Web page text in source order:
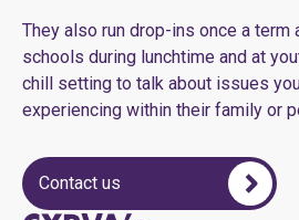
They also run drop-ins once a term
schools during lunchtime and at
chill setting to talk about issues
experiencing within their family or
Contact us